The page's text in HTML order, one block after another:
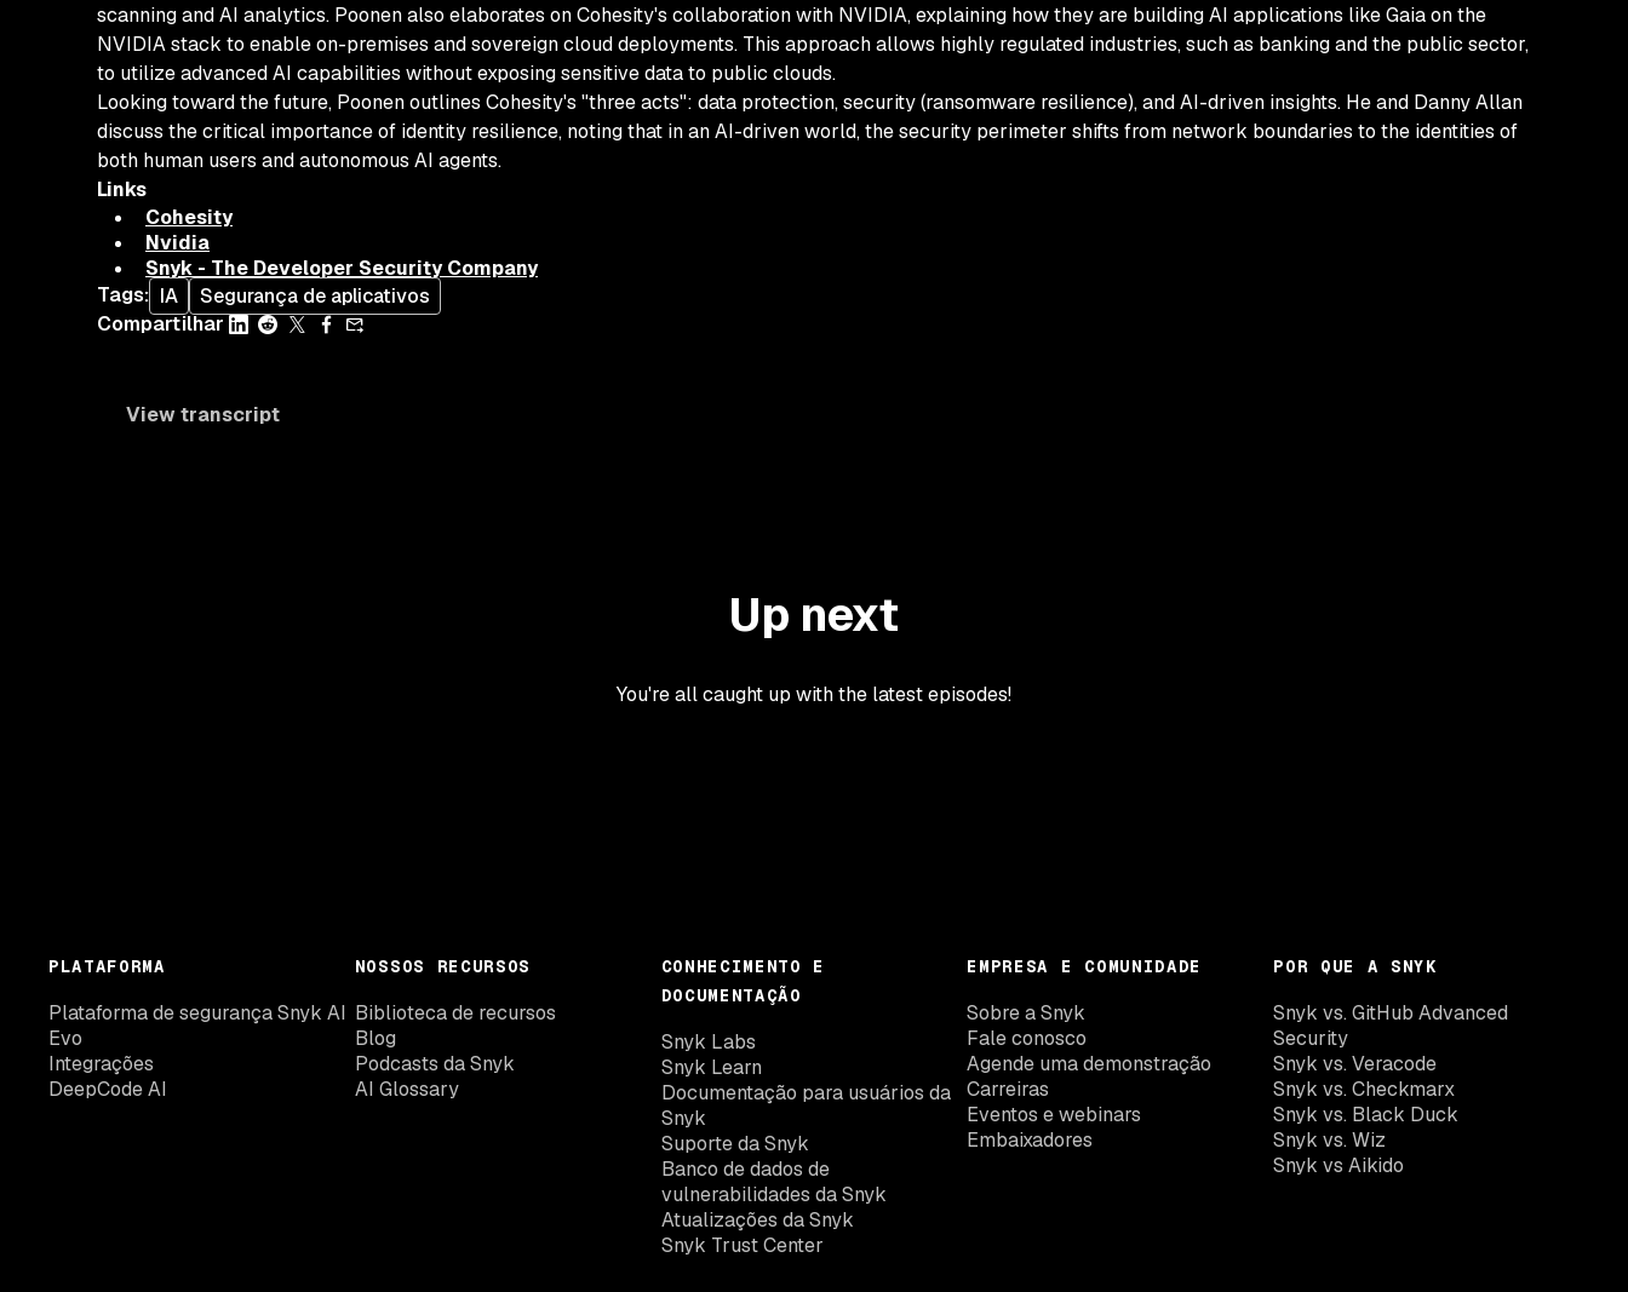
scanning and AI analytics. Poonen also elaborates on Cohesity's collaboration with NVIDIA, explaining how they are building AI applications like Gaia on the
NVIDIA stack to enable on-premises and sovereign cloud deployments. This approach allows highly regulated industries, such as banking and the public sector,
to utilize advanced AI capabilities without exposing sensitive data to public clouds.
Looking toward the future, Poonen outlines Cohesity's "three acts": data protection, security (ransomware resilience), and AI-driven insights. He and Danny Allan
discuss the critical importance of identity resilience, noting that in an AI-driven world, the security perimeter shifts from network boundaries to the identities of
both human users and autonomous AI agents.
Links
Cohesity
Nvidia
Snyk - The Developer Security Company
Tags: IA
Segurança de aplicativos
Compartilhar
View transcript
Up next
You're all caught up with the latest episodes!
PLATAFORMA
Plataforma de segurança Snyk AI
Evo
Integrações
DeepCode AI
NOSSOS RECURSOS
Biblioteca de recursos
Blog
Podcasts da Snyk
AI Glossary
CONHECIMENTO E
DOCUMENTAÇÃO
Snyk Labs
Snyk Learn
Documentação para usuários da
Snyk
Suporte da Snyk
Banco de dados de
vulnerabilidades da Snyk
Atualizações da Snyk
Snyk Trust Center
EMPRESA E COMUNIDADE
Sobre a Snyk
Fale conosco
Agende uma demonstração
Carreiras
Eventos e webinars
Embaixadores
POR QUE A SNYK
Snyk vs. GitHub Advanced
Security
Snyk vs. Veracode
Snyk vs. Checkmarx
Snyk vs. Black Duck
Snyk vs. Wiz
Snyk vs Aikido